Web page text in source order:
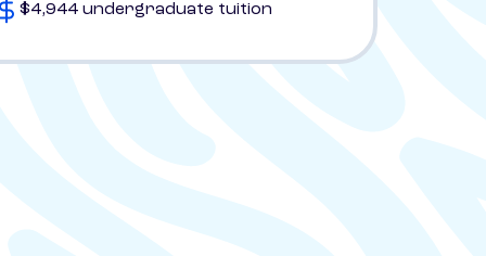
$4,944 undergraduate tuition